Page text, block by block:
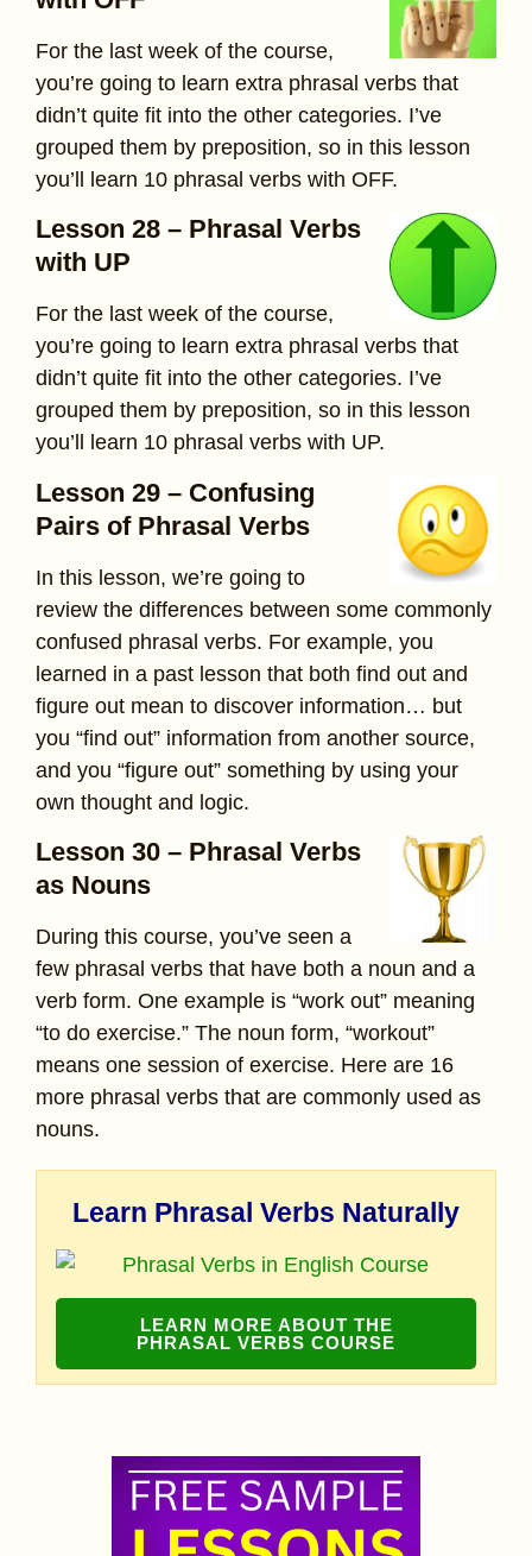
For the last week of the course,
you’re going to learn extra phrasal verbs that
didn’t quite fit into the other categories. I’ve
grouped them by preposition, so in this lesson
you’ll learn 10 phrasal verbs with OFF.
Lesson 28 – Phrasal Verbs
with UP
For the last week of the course,
you’re going to learn extra phrasal verbs that
didn’t quite fit into the other categories. I’ve
grouped them by preposition, so in this lesson
you’ll learn 10 phrasal verbs with UP.
Lesson 29 – Confusing
Pairs of Phrasal Verbs
In this lesson, we’re going to
review the differences between some commonly
confused phrasal verbs. For example, you
learned in a past lesson that both find out and
figure out mean to discover information… but
you “find out” information from another source,
and you “figure out” something by using your
own thought and logic.
Lesson 30 – Phrasal Verbs
as Nouns
During this course, you’ve seen a
few phrasal verbs that have both a noun and a
verb form. One example is “work out” meaning
“to do exercise.” The noun form, “workout”
means one session of exercise. Here are 16
more phrasal verbs that are commonly used as
nouns.
Learn Phrasal Verbs Naturally
LEARN MORE ABOUT THE
PHRASAL VERBS COURSE